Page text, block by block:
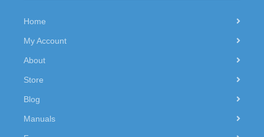
Home
My Account
About
Store
Blog
Manuals